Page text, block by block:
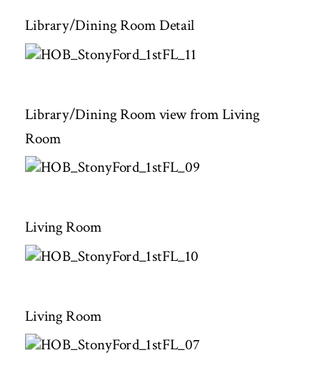
Library/Dining Room Detail
Library/Dining Room view from Living
Room
Living Room
Living Room